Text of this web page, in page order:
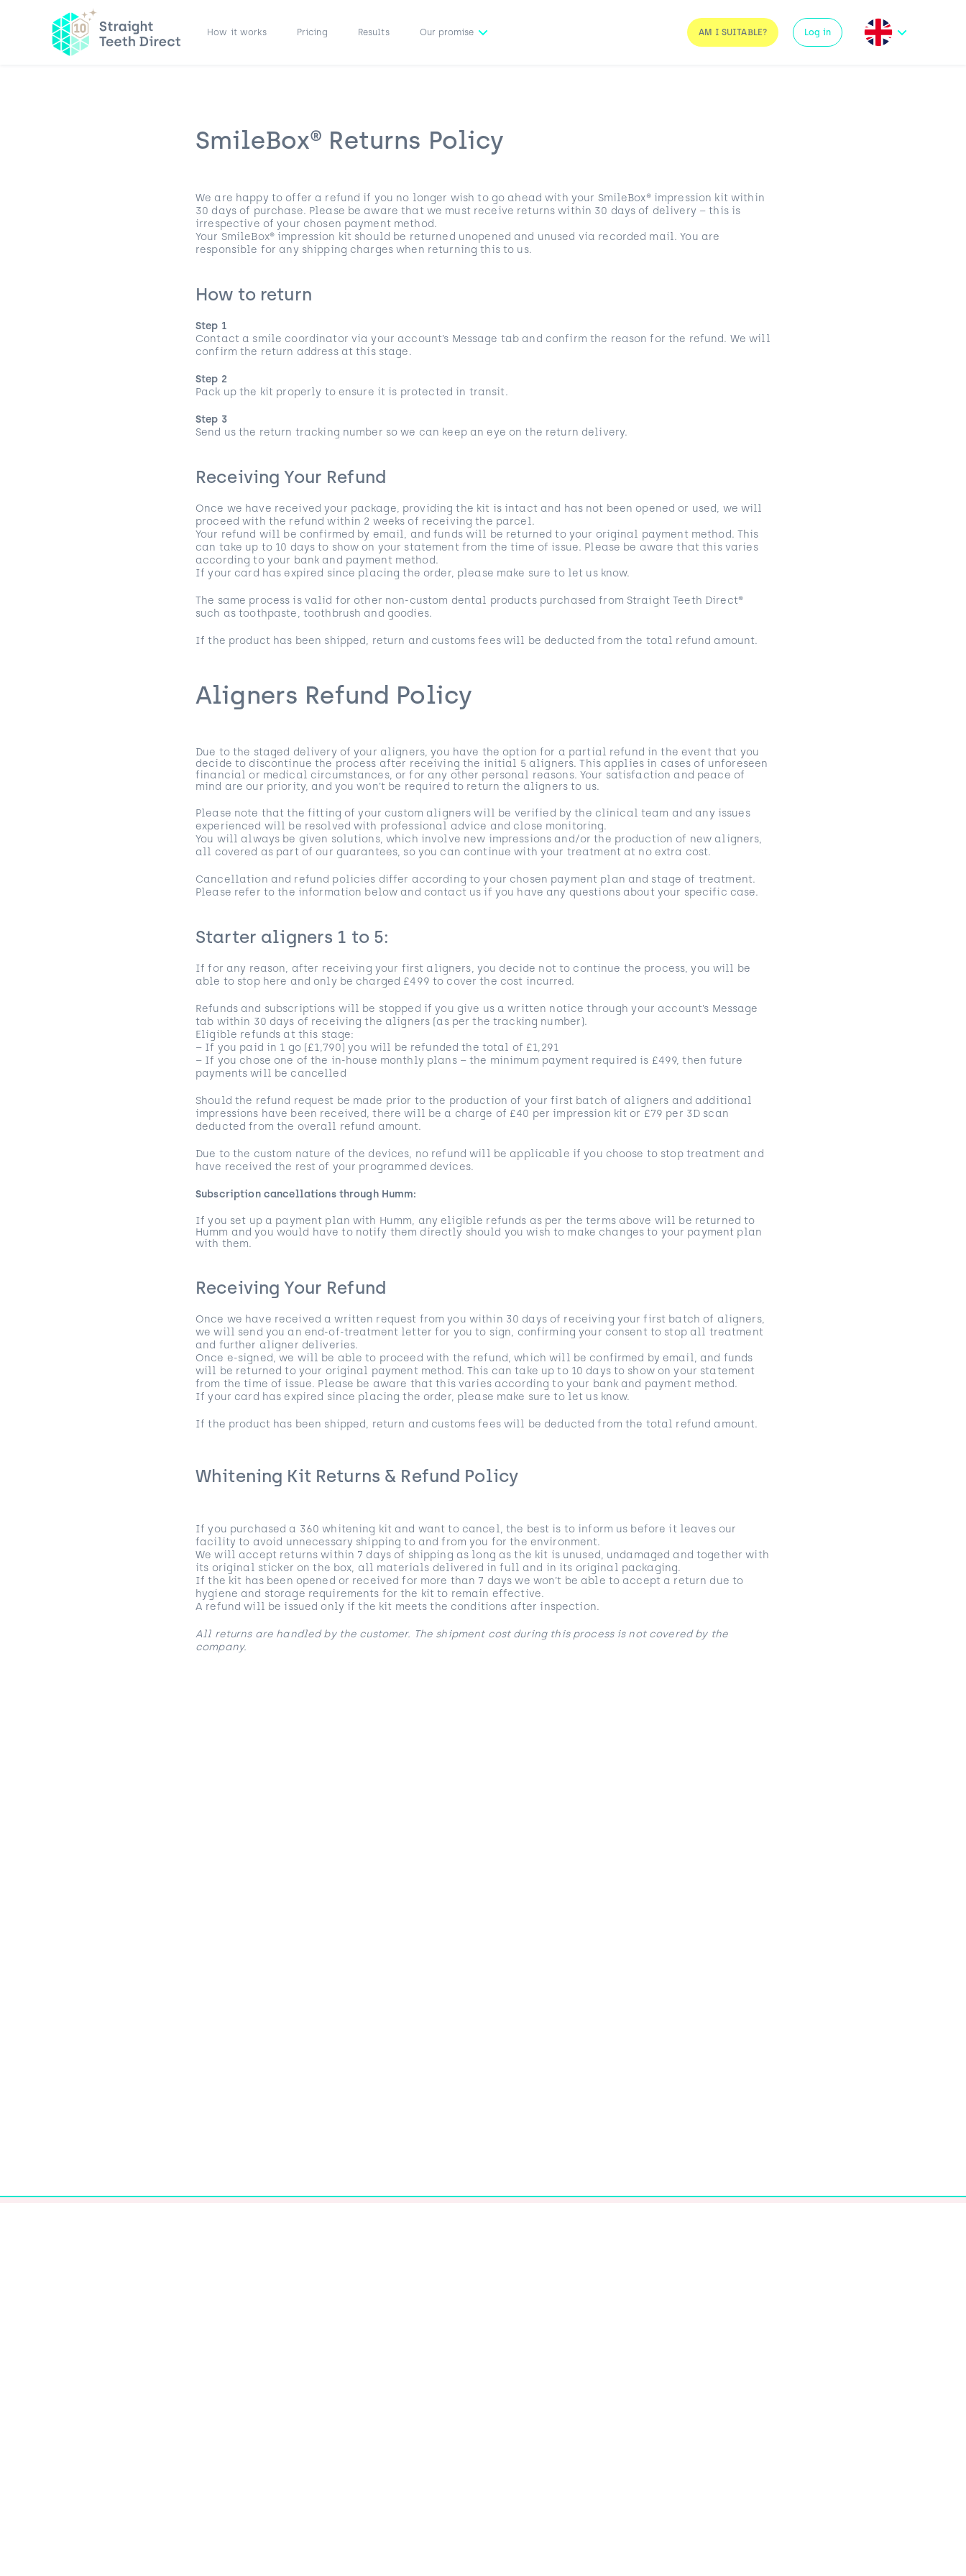
How it works Pricing Results Our promise AM I SUITABLE? Log in
SmileBox® Returns Policy
We are happy to offer a refund if you no longer wish to go ahead with your SmileBox® impression kit within
30 days of purchase. Please be aware that we must receive returns within 30 days of delivery – this is
irrespective of your chosen payment method.
Your SmileBox® impression kit should be returned unopened and unused via recorded mail. You are
responsible for any shipping charges when returning this to us.
How to return
Step 1
Contact a smile coordinator via your account’s Message tab and confirm the reason for the refund. We will
confirm the return address at this stage.
Step 2
Pack up the kit properly to ensure it is protected in transit.
Step 3
Send us the return tracking number so we can keep an eye on the return delivery.
Receiving Your Refund
Once we have received your package, providing the kit is intact and has not been opened or used, we will
proceed with the refund within 2 weeks of receiving the parcel.
Your refund will be confirmed by email, and funds will be returned to your original payment method. This
can take up to 10 days to show on your statement from the time of issue. Please be aware that this varies
according to your bank and payment method.
If your card has expired since placing the order, please make sure to let us know.
The same process is valid for other non-custom dental products purchased from Straight Teeth Direct®
such as toothpaste, toothbrush and goodies.
If the product has been shipped, return and customs fees will be deducted from the total refund amount.
Aligners Refund Policy
Due to the staged delivery of your aligners, you have the option for a partial refund in the event that you
decide to discontinue the process after receiving the initial 5 aligners. This applies in cases of unforeseen
financial or medical circumstances, or for any other personal reasons. Your satisfaction and peace of
mind are our priority, and you won’t be required to return the aligners to us.
Please note that the fitting of your custom aligners will be verified by the clinical team and any issues
experienced will be resolved with professional advice and close monitoring.
You will always be given solutions, which involve new impressions and/or the production of new aligners,
all covered as part of our guarantees, so you can continue with your treatment at no extra cost.
Cancellation and refund policies differ according to your chosen payment plan and stage of treatment.
Please refer to the information below and contact us if you have any questions about your specific case.
Starter aligners 1 to 5:
If for any reason, after receiving your first aligners, you decide not to continue the process, you will be
able to stop here and only be charged £499 to cover the cost incurred.
Refunds and subscriptions will be stopped if you give us a written notice through your account’s Message
tab within 30 days of receiving the aligners (as per the tracking number).
Eligible refunds at this stage:
– If you paid in 1 go (£1,790) you will be refunded the total of £1,291
– If you chose one of the in-house monthly plans – the minimum payment required is £499, then future
payments will be cancelled
Should the refund request be made prior to the production of your first batch of aligners and additional
impressions have been received, there will be a charge of £40 per impression kit or £79 per 3D scan
deducted from the overall refund amount.
Due to the custom nature of the devices, no refund will be applicable if you choose to stop treatment and
have received the rest of your programmed devices.
Subscription cancellations through Humm:
If you set up a payment plan with Humm, any eligible refunds as per the terms above will be returned to
Humm and you would have to notify them directly should you wish to make changes to your payment plan
with them.
Receiving Your Refund
Once we have received a written request from you within 30 days of receiving your first batch of aligners,
we will send you an end-of-treatment letter for you to sign, confirming your consent to stop all treatment
and further aligner deliveries.
Once e-signed, we will be able to proceed with the refund, which will be confirmed by email, and funds
will be returned to your original payment method. This can take up to 10 days to show on your statement
from the time of issue. Please be aware that this varies according to your bank and payment method.
If your card has expired since placing the order, please make sure to let us know.
If the product has been shipped, return and customs fees will be deducted from the total refund amount.
Whitening Kit Returns & Refund Policy
If you purchased a 360 whitening kit and want to cancel, the best is to inform us before it leaves our
facility to avoid unnecessary shipping to and from you for the environment.
We will accept returns within 7 days of shipping as long as the kit is unused, undamaged and together with
its original sticker on the box, all materials delivered in full and in its original packaging.
If the kit has been opened or received for more than 7 days we won’t be able to accept a return due to
hygiene and storage requirements for the kit to remain effective.
A refund will be issued only if the kit meets the conditions after inspection.
All returns are handled by the customer. The shipment cost during this process is not covered by the
company.